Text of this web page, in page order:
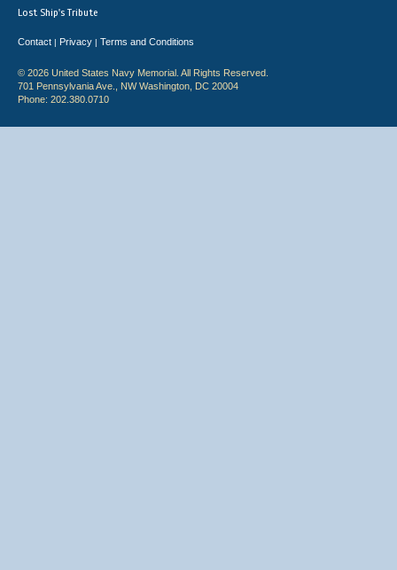
Lost Ship's Tribute
Contact | Privacy | Terms and Conditions
© 2026 United States Navy Memorial. All Rights Reserved.
701 Pennsylvania Ave., NW Washington, DC 20004
Phone: 202.380.0710